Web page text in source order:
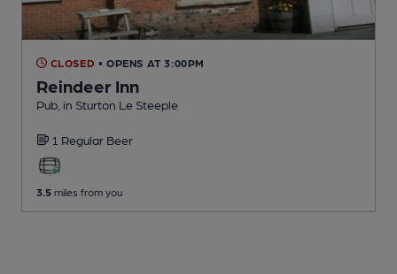
CLOSED • OPENS AT 3:00PM
Reindeer Inn
Pub , in Sturton Le Steeple
1 Regular Beer
3.5 miles from you